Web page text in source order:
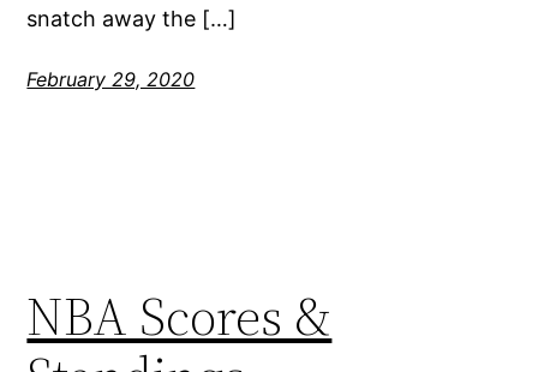
snatch away the […]
February 29, 2020
NBA Scores &